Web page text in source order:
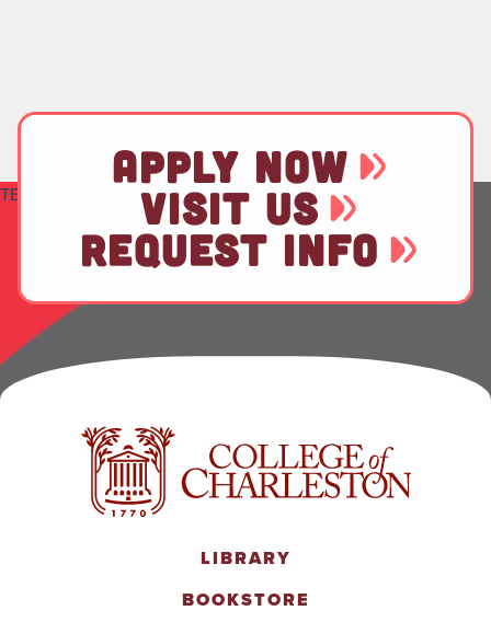
TEST
APPLY NOW
VISIT US
REQUEST INFO
LIBRARY
BOOKSTORE